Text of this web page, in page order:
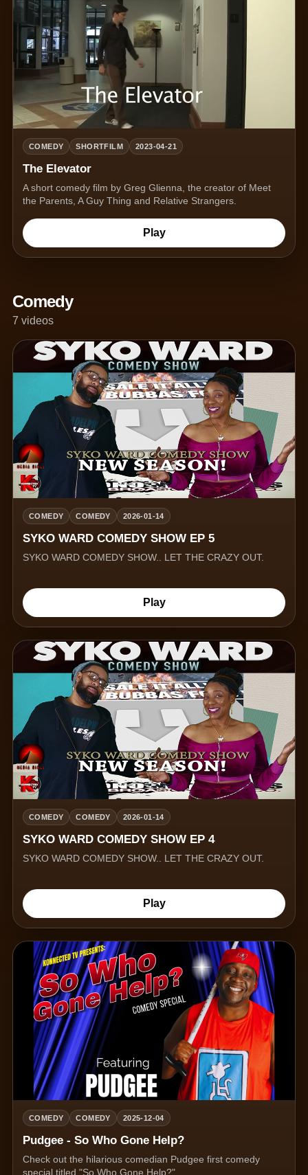
COMEDY SHORTFILM 2023-04-21
The Elevator
A short comedy film by Greg Glienna, the creator of Meet
the Parents, A Guy Thing and Relative Strangers.
Play
Comedy
7 videos
COMEDY COMEDY 2026-01-14
SYKO WARD COMEDY SHOW EP 5
SYKO WARD COMEDY SHOW.. LET THE CRAZY OUT.
Play
COMEDY COMEDY 2026-01-14
SYKO WARD COMEDY SHOW EP 4
SYKO WARD COMEDY SHOW.. LET THE CRAZY OUT.
Play
COMEDY COMEDY 2025-12-04
Pudgee - So Who Gone Help?
Check out the hilarious comedian Pudgee first comedy
special titled "So Who Gone Help?"